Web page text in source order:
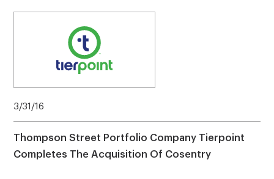
3/31/16
Thompson Street Portfolio Company Tierpoint
Completes The Acquisition Of Cosentry